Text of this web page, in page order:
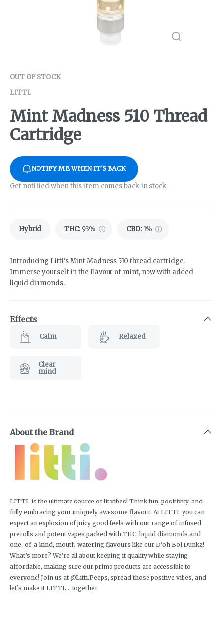
OUT OF STOCK
LITTI.
Mint Madness 510 Thread
Cartridge
NOTIFY ME WHEN IT'S BACK
Get notified when this item comes back in stock
Hybrid THC: 93% CBD: 1%
Introducing Litti's Mint Madness 510 thread cartridge.
Immerse yourself in the flavour of mint, now with added
liquid diamonds.
Effects
Calm Relaxed
Clear
mind
About the Brand
LITTI. is the ultimate source of lit vibes! Think fun, positivity, and
fully embracing your uniquely awesome flavour. At LITTI. you can
expect an explosion of juicy good feels with our range of infused
prerolls and potent vapes packed with THC, liquid diamonds and
one-of-a-kind, mouth-watering flavours like our D'oh Boi Dunkz!
What’s more? We're all about keeping it quality while staying
affordable, making sure our primo products are accessible to
everyone! Join us at @Litti.Peeps, spread those positive vibes, and
let’s make it LITTI.... together.